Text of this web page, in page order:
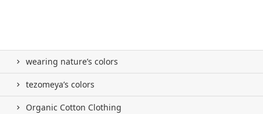
wearing nature’s colors
tezomeya’s colors
Organic Cotton Clothing